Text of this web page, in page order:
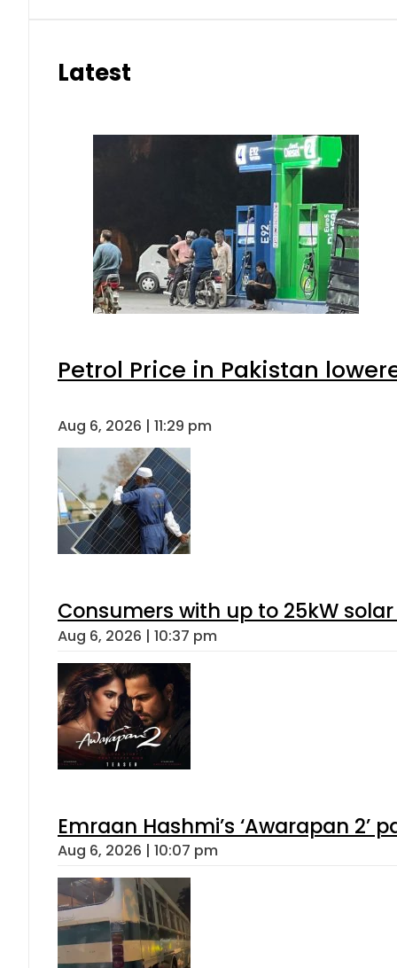
Latest
Petrol Price in Pakistan
Aug 6, 2026 | 11:29 pm
Consumers with up to 25kW
Aug 6, 2026 | 10:37 pm
Emraan Hashmi’s ‘Awarapan 2’
Aug 6, 2026 | 10:07 pm